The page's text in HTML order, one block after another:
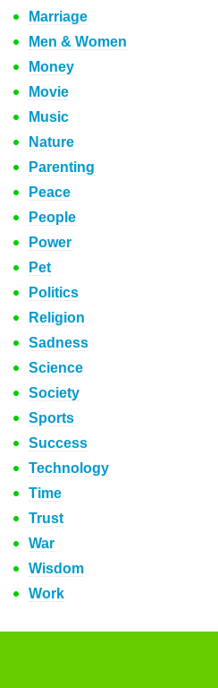
Marriage
Men & Women
Money
Movie
Music
Nature
Parenting
Peace
People
Power
Pet
Politics
Religion
Sadness
Science
Society
Sports
Success
Technology
Time
Trust
War
Wisdom
Work